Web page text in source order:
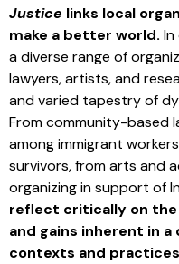
Justice links local
make a better world.
a diverse range of
lawyers, artists, and
and varied tapestry of
From community-based
among immigrant
survivors, from arts and
organizing in support of
reflect critically on
and gains inherent in
contexts and practices